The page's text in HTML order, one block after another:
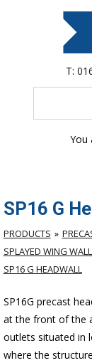
T:
You
SP16 G
PRODUCTS
SPLAYED WING
SP16 G HEADWALL
SP16G precast
at the front of the
outlets situated in
where the